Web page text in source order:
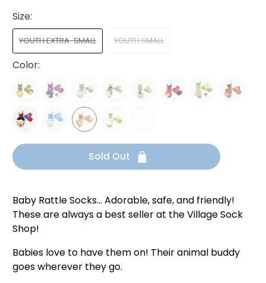
Size:
YOUTH EXTRA-SMALL YOUTH SMALL
Color:
Sold Out
Baby Rattle Socks... Adorable, safe, and friendly!
These are always a best seller at the Village Sock
Shop!
Babies love to have them on! Their animal buddy
goes wherever they go.